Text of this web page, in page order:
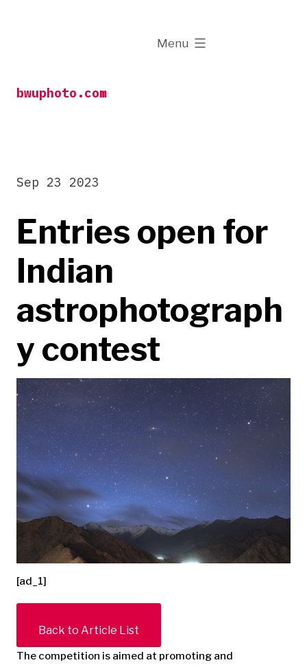
bwuphoto.com
Menu
expanded
Entries open for
Indian
astrophotograph
y contest
Sep 23 2023
[ad_1]
Back to Article List
The competition is aimed at promoting and